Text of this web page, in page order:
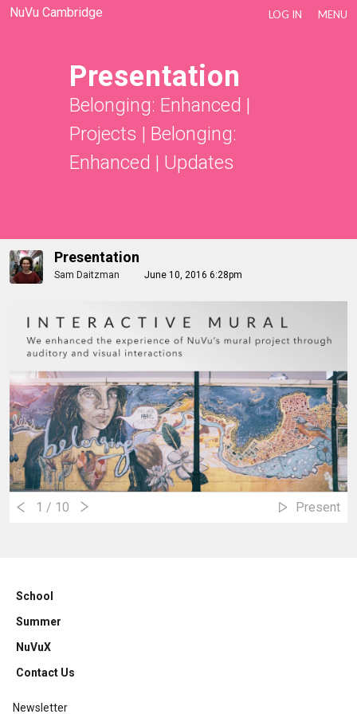
NuVu Cambridge LOG IN MENU
Presentation
Belonging: Enhanced |
Projects | Belonging:
Enhanced | Updates
Presentation
Sam Daitzman June 10, 2016 6:28pm
1 / 10 Present
School
Summer
NuVuX
Contact Us
Newsletter